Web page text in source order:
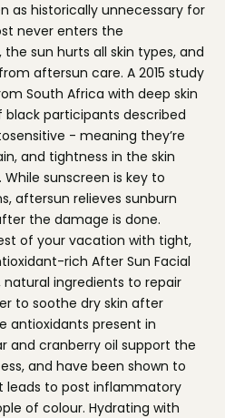
as historically unnecessary for
never enters the
sun hurts all skin types, and
aftersun care. A 2015 study
South Africa with deep skin
participants described
- meaning they’re
and tightness in the skin
sunscreen is key to
aftersun relieves sunburn
the damage is done.
of your vacation with tight,
rich After Sun Facial
ingredients to repair
to soothe dry skin after
antioxidants present in
and cranberry oil support the
and have been shown to
to post inflammatory
of colour. Hydrating with